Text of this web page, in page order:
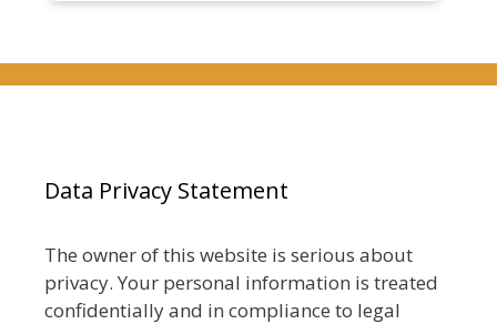
Data Privacy Statement
The owner of this website is serious about
privacy. Your personal information is treated
confidentially and in compliance to legal